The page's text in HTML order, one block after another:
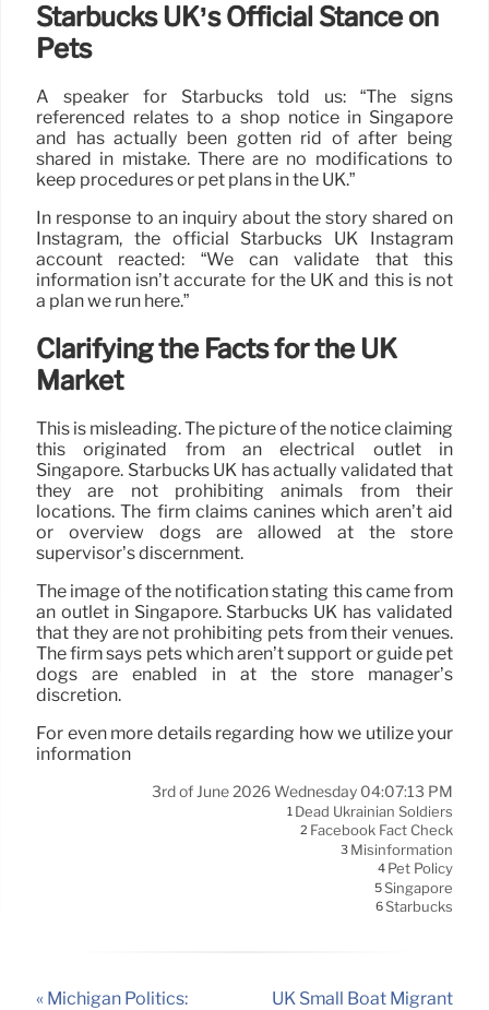
Starbucks UK’s Official Stance on
Pets
A speaker for Starbucks told us: “The signs
referenced relates to a shop notice in Singapore
and has actually been gotten rid of after being
shared in mistake. There are no modifications to
keep procedures or pet plans in the UK.”
In response to an inquiry about the story shared on
Instagram, the official Starbucks UK Instagram
account reacted: “We can validate that this
information isn’t accurate for the UK and this is not
a plan we run here.”
Clarifying the Facts for the UK
Market
This is misleading. The picture of the notice claiming
this originated from an electrical outlet in
Singapore. Starbucks UK has actually validated that
they are not prohibiting animals from their
locations. The firm claims canines which aren’t aid
or overview dogs are allowed at the store
supervisor’s discernment.
The image of the notification stating this came from
an outlet in Singapore. Starbucks UK has validated
that they are not prohibiting pets from their venues.
The firm says pets which aren’t support or guide pet
dogs are enabled in at the store manager’s
discretion.
For even more details regarding how we utilize your
information
3rd of June 2026 Wednesday 04:07:13 PM
1 Dead Ukrainian Soldiers
2 Facebook Fact Check
3 Misinformation
4 Pet Policy
5Singapore
6Starbucks
« Michigan Politics:
UK Small Boat Migrant